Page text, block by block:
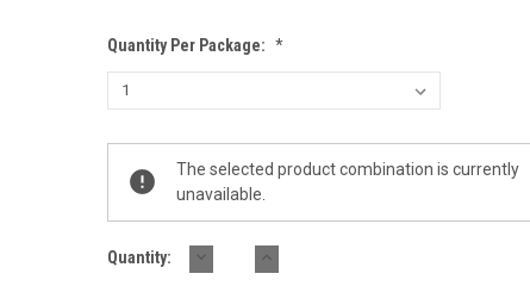
Quantity Per Package: *
Stock:
The selected product combination is currently
unavailable.
Quantity: DECREASE
QUANTITY:
INCREASE
QUANTITY: